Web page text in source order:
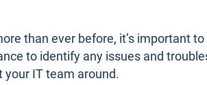
than ever before, it’s important to
to identify any issues and
IT team around.